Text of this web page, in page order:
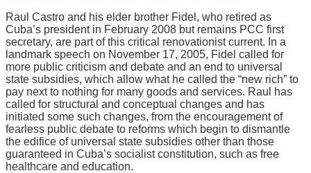
Raul Castro and his elder brother Fidel, who retired as
Cuba’s president in February 2008 but remains PCC first
secretary, are part of this critical renovationist current. In a
landmark speech on November 17, 2005, Fidel called for
more public criticism and debate and an end to universal
state subsidies, which allow what he called the “new rich” to
pay next to nothing for many goods and services. Raul has
called for structural and conceptual changes and has
initiated some such changes, from the encouragement of
fearless public debate to reforms which begin to dismantle
the edifice of universal state subsidies other than those
guaranteed in Cuba’s socialist constitution, such as free
healthcare and education.